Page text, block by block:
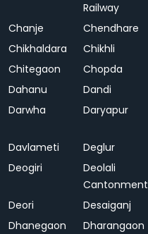
Railway
Chanje Chendhare
Chikhaldara
Chikhli
Chitegaon
Chopda
Dahanu
Dandi
Darwha
Daryapur
Davlameti Deglur
Deogiri
Deolali
Cantonment
Deori Desaiganj
Dhanegaon
Dharangaon